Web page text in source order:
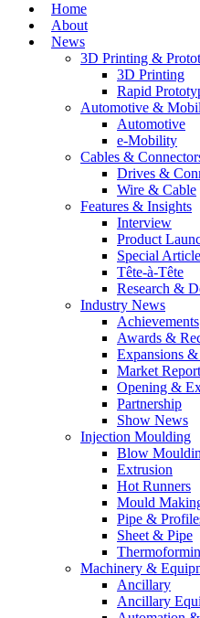
Home
About
News
3D Printing &
3D Printing
Rapid
Automotive &
Automotive
e-Mobility
Cables &
Drives &
Wire & Cable
Features & Insights
Interview
Product
Special Article
Tête-à-Tête
Research &
Industry News
Achievements
Awards &
Expansions
Market Report
Opening &
Partnership
Show News
Injection Moulding
Blow
Extrusion
Hot Runners
Mould
Pipe &
Sheet & Pipe
Machinery &
Ancillary
Ancillary